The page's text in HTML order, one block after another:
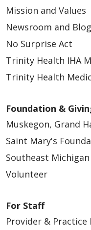
Mission and Values
Newsroom and Blog
No Surprise Act
Trinity Health IHA
Trinity Health
Foundation &
Muskegon, Grand
Saint Mary's
Southeast Michigan
Volunteer
For Staff
Provider & Practice